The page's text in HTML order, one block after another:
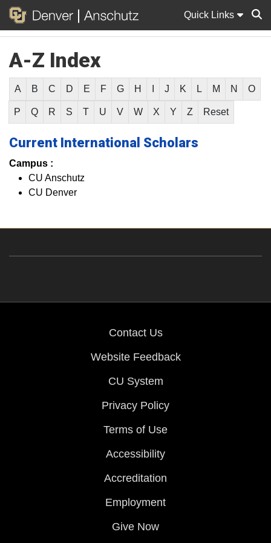
Quick Links
A-Z Index
A B C D E F G H J K L M N O
P Q R S T U V W X Y Z Reset
Current International Scholars
Campus :
CU Anschutz
CU Denver
Contact Us
Website Feedback
CU System
Privacy Policy
Terms of Use
Accessibility
Accreditation
Employment
Give Now